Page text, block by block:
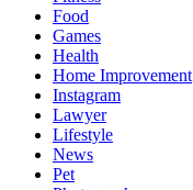
Food
Games
Health
Home Improvement
Instagram
Lawyer
Lifestyle
News
Pet